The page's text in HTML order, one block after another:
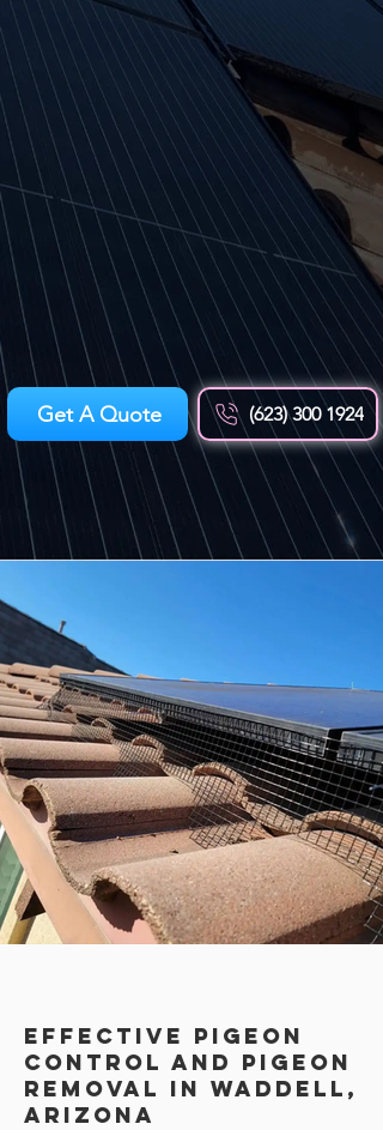
Get A Quote (623) 300 1924
Effective Pigeon
Control AND PIGEON
REMOVAL in Waddell,
Arizona